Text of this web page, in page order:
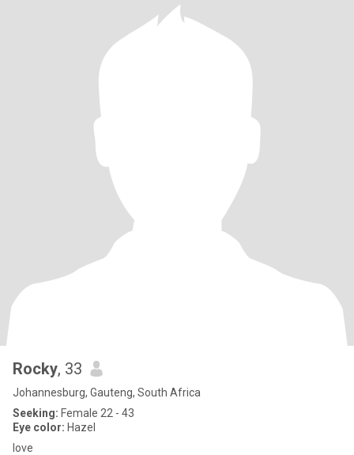
Rocky, 33
Johannesburg, Gauteng, South Africa
Seeking: Female 22 - 43
Eye color: Hazel
love